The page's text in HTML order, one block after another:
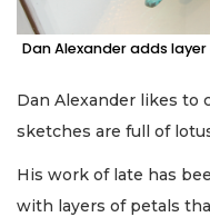
Dan Alexander adds
Dan Alexander likes to
sketches are full of
His work of late has
with layers of petals